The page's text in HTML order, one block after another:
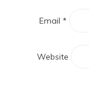
Email *
Website